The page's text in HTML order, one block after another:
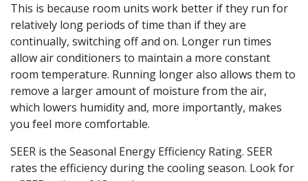
This is because room units work better if they run for
relatively long periods of time than if they are
continually, switching off and on. Longer run times
allow air conditioners to maintain a more constant
room temperature. Running longer also allows them to
remove a larger amount of moisture from the air,
which lowers humidity and, more importantly, makes
you feel more comfortable.
SEER is the Seasonal Energy Efficiency Rating. SEER
rates the efficiency during the cooling season. Look for